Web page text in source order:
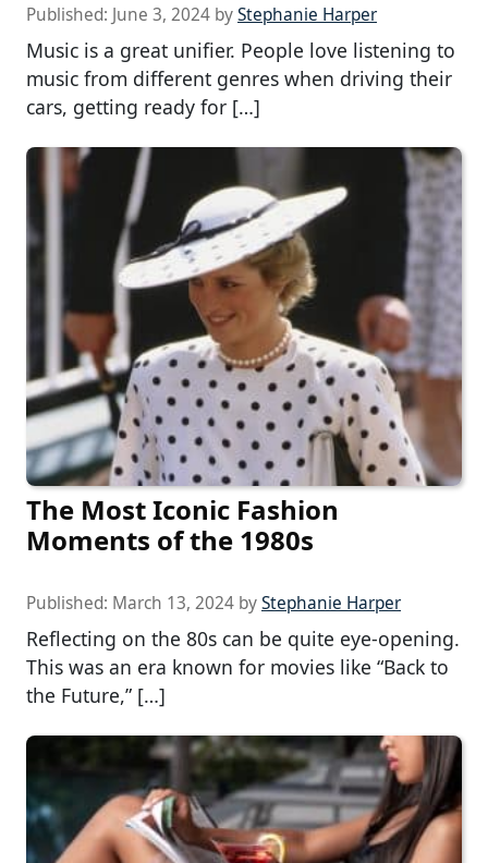
Published: June 3, 2024 byStephanie Harper
Music is a great unifier. People love listening to
music from different genres when driving their
cars, getting ready for […]
The Most Iconic Fashion
Moments of the 1980s
Published: March 13, 2024 byStephanie Harper
Reflecting on the 80s can be quite eye-opening.
This was an era known for movies like “Back to
the Future,” […]